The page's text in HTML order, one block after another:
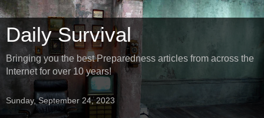
Daily Survival
Bringing you the best Preparedness articles from across the
Internet for over 10 years!
Sunday, September 24, 2023